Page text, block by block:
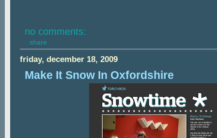
no comments:
share
friday, december 18, 2009
Make It Snow In Oxfordshire